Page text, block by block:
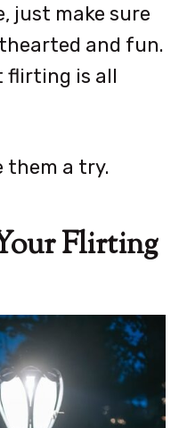
just make sure
and fun.
flirting is all
them a try.
Flirting